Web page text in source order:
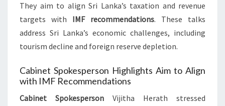
They aim to align Sri Lanka’s taxation and revenue
targets with IMF recommendations. These talks
address Sri Lanka’s economic challenges, including
tourism decline and foreign reserve depletion.
Cabinet Spokesperson Highlights Aim to Align
with IMF Recommendations
Cabinet Spokesperson Vijitha Herath stressed